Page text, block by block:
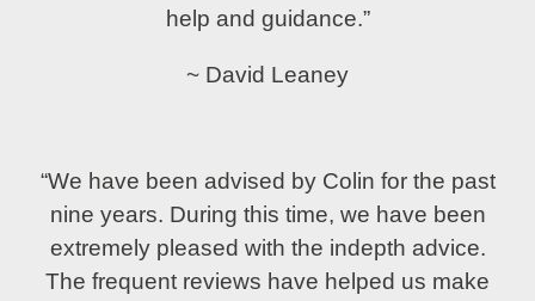
help and guidance.”
~ David Leaney
“We have been advised by Colin for the past
nine years. During this time, we have been
extremely pleased with the indepth advice.
The frequent reviews have helped us make